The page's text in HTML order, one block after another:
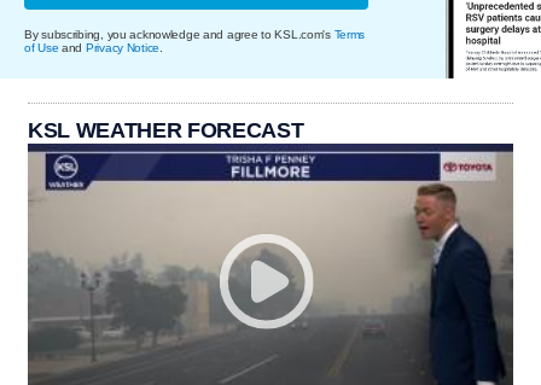
By subscribing, you acknowledge and agree to KSL.com's Terms
of Use and Privacy Notice
KSL WEATHER FORECAST